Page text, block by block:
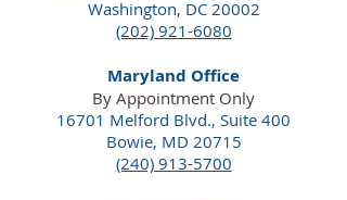
Washington, DC 20002
(202) 921-6080
Maryland Office
By Appointment Only
16701 Melford Blvd., Suite 400
Bowie, MD 20715
(240) 913-5700